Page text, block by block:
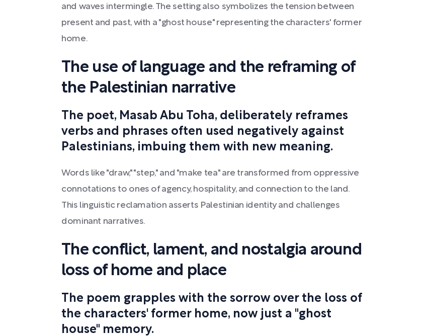
and waves intermingle. The setting also symbolizes the tension between
present and past, with a "ghost house" representing the characters' former
home.
The use of language and the reframing of
the Palestinian narrative
The poet, Masab Abu Toha, deliberately reframes
verbs and phrases often used negatively against
Palestinians, imbuing them with new meaning.
Words like "draw," "step," and "make tea" are transformed from oppressive
connotations to ones of agency, hospitality, and connection to the land.
This linguistic reclamation asserts Palestinian identity and challenges
dominant narratives.
The conflict, lament, and nostalgia around
loss of home and place
The poem grapples with the sorrow over the loss of
the characters' former home, now just a "ghost
house" memory.